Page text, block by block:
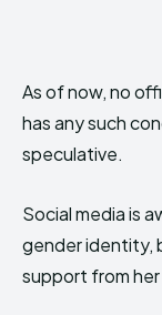
As of now, no
has any such
speculative.
Social media is
gender identity,
support from